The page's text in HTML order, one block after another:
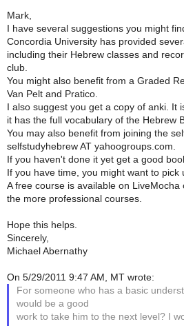
Mark,
I have several suggestions you might
Concordia University has provided
including their Hebrew classes and
club.
You might also benefit from a Graded
Van Pelt and Pratico.
I also suggest you get a copy of anki. It
it has the full vocabulary of the Hebrew
You may also benefit from joining the
selfstudyhebrew AT yahoogroups.com.
If you haven't done it yet get a good
If you have time, you might want to pick
A free course is available on
the more professional courses.
Hope this helps.
Sincerely,
Michael Abernathy
On 5/29/2011 9:47 AM, MT wrote:
For someone who has a basic
would be a good
work to take him to the next level? I